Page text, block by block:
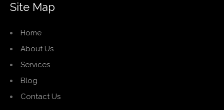
Site Map
Home
About Us
Services
Blog
Contact Us